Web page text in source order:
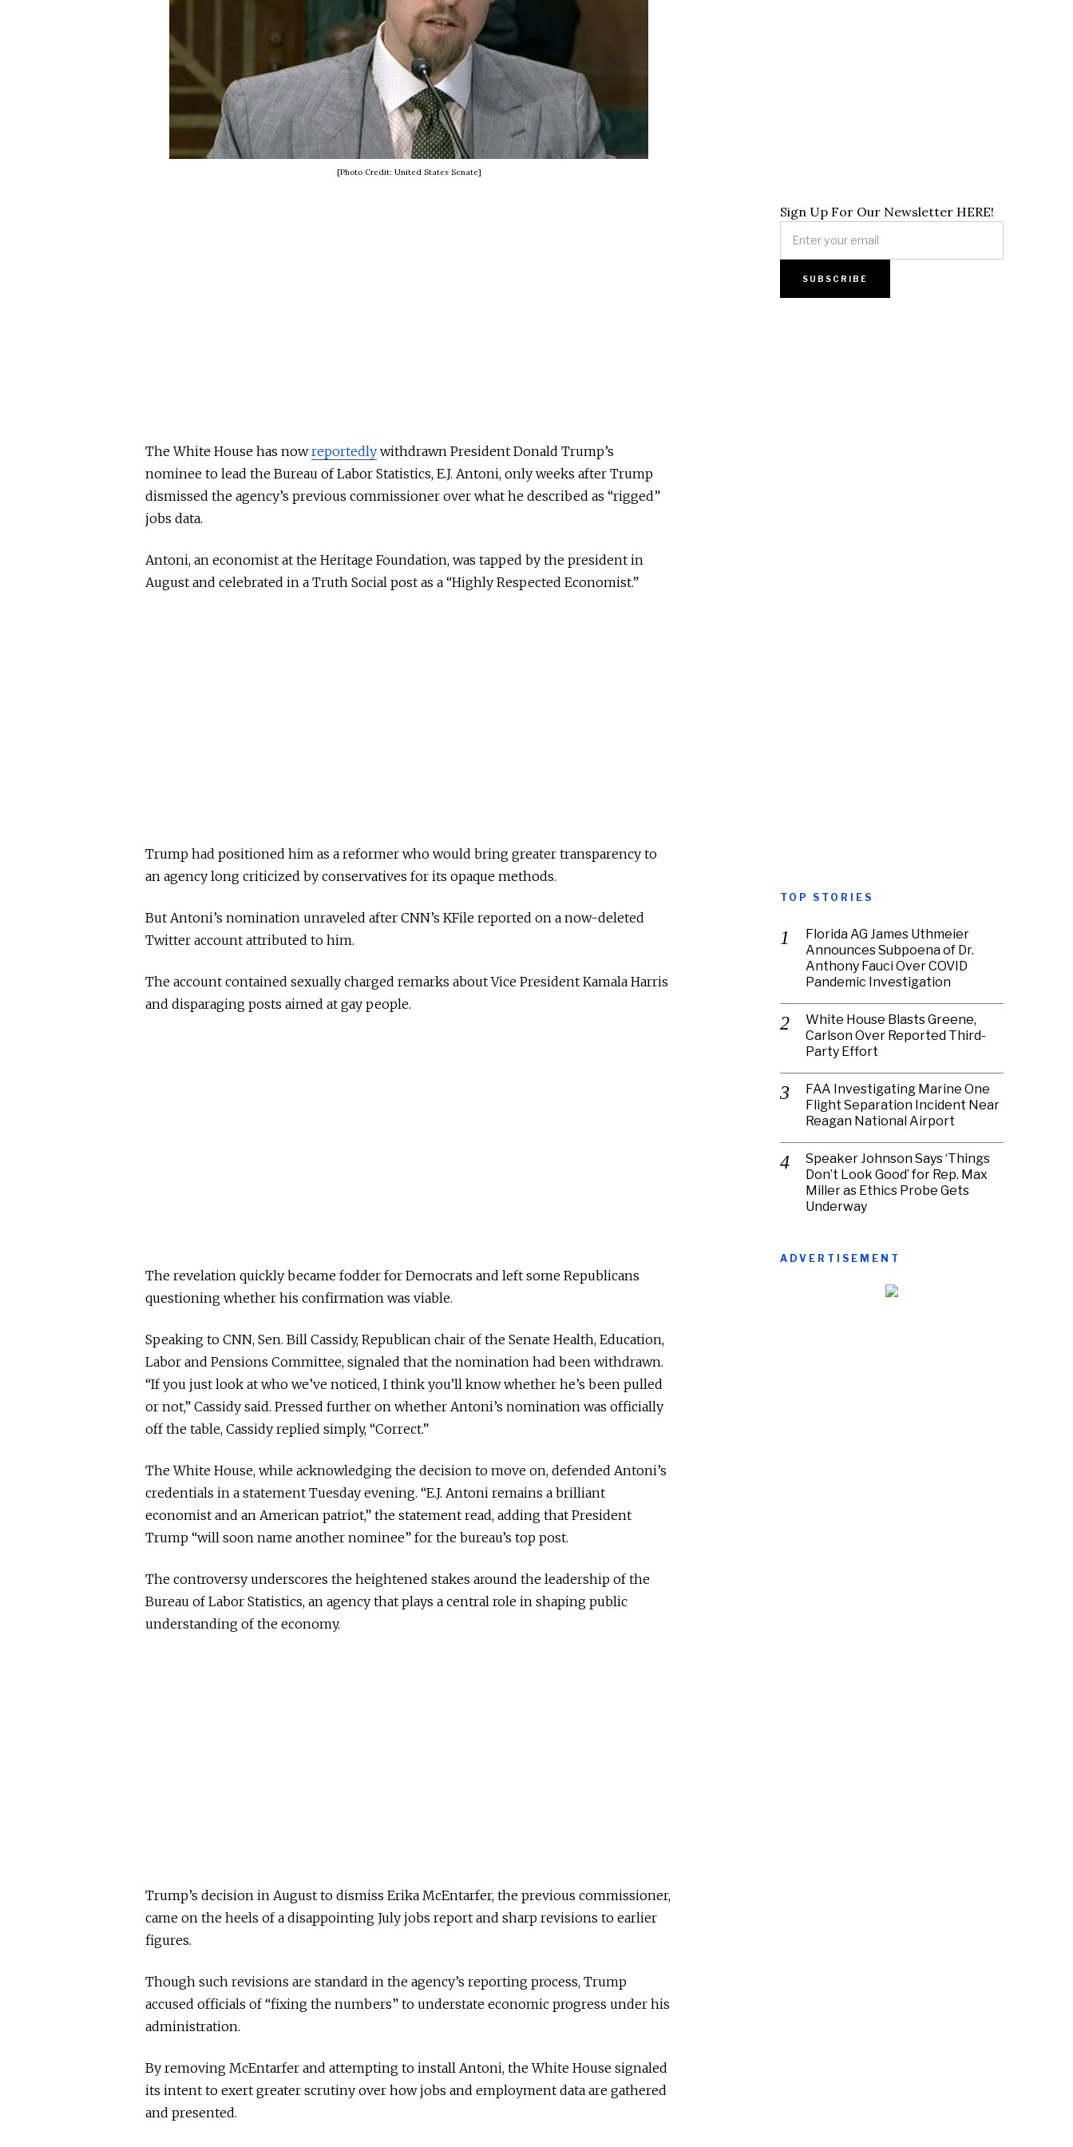
[Photo Credit: United States Senate]
The White House has nowreportedly withdrawn President Donald Trump’s
nominee to lead the Bureau of Labor Statistics, E.J. Antoni, only weeks after Trump
dismissed the agency’s previous commissioner over what he described as “rigged”
jobs data.
Antoni, an economist at the Heritage Foundation, was tapped by the president in
August and celebrated in a Truth Social post as a “Highly Respected Economist.”
Trump had positioned him as a reformer who would bring greater transparency to
an agency long criticized by conservatives for its opaque methods.
But Antoni’s nomination unraveled after CNN’s KFile reported on a now-deleted
Twitter account attributed to him.
The account contained sexually charged remarks about Vice President Kamala Harris
and disparaging posts aimed at gay people.
The revelation quickly became fodder for Democrats and left some Republicans
questioning whether his confirmation was viable.
Speaking to CNN, Sen. Bill Cassidy, Republican chair of the Senate Health, Education,
Labor and Pensions Committee, signaled that the nomination had been withdrawn.
“If you just look at who we’ve noticed, I think you’ll know whether he’s been pulled
or not,” Cassidy said. Pressed further on whether Antoni’s nomination was officially
off the table, Cassidy replied simply, “Correct.”
The White House, while acknowledging the decision to move on, defended Antoni’s
credentials in a statement Tuesday evening. “E.J. Antoni remains a brilliant
economist and an American patriot,” the statement read, adding that President
Trump “will soon name another nominee” for the bureau’s top post.
The controversy underscores the heightened stakes around the leadership of the
Bureau of Labor Statistics, an agency that plays a central role in shaping public
understanding of the economy.
Trump’s decision in August to dismiss Erika McEntarfer, the previous commissioner,
came on the heels of a disappointing July jobs report and sharp revisions to earlier
figures.
Though such revisions are standard in the agency’s reporting process, Trump
accused officials of “fixing the numbers” to understate economic progress under his
administration.
By removing McEntarfer and attempting to install Antoni, the White House signaled
its intent to exert greater scrutiny over how jobs and employment data are gathered
and presented.
Sign Up For Our Newsletter HERE!
TOP STORIES
Florida AG James Uthmeier
Announces Subpoena of Dr.
Anthony Fauci Over COVID
Pandemic Investigation
White House Blasts Greene,
Carlson Over Reported Third-
Party Effort
FAA Investigating Marine One
Flight Separation Incident Near
Reagan National Airport
Speaker Johnson Says ‘Things
Don’t Look Good’ for Rep. Max
Miller as Ethics Probe Gets
Underway
ADVERTISEMENT